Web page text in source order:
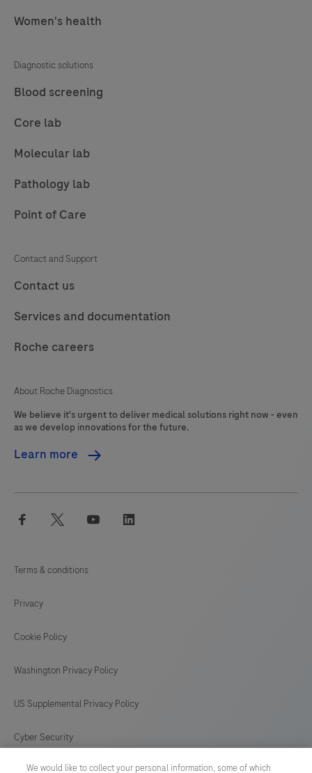
Women's health
Diagnostic solutions
Blood screening
Core lab
Molecular lab
Pathology lab
Point of Care
Contact and Support
Contact us
Services and documentation
Roche careers
About Roche Diagnostics
We believe it's urgent to deliver medical solutions right now - even
as we develop innovations for the future.
Learn more
facebook twitter youtube
Terms & conditions
Privacy
Cookie Policy
Washington Privacy Policy
US Supplemental Privacy Policy
Cyber Security
We would like to collect your personal information, some of which